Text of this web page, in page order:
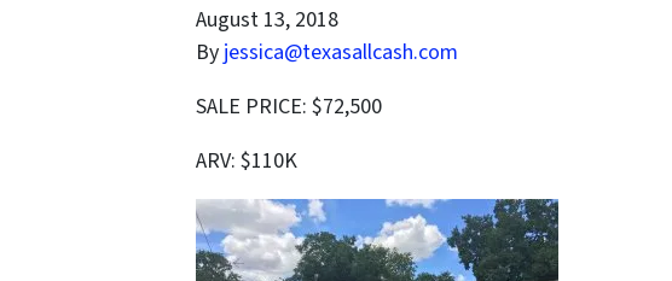
August 13, 2018
By jessica@texasallcash.com
SALE PRICE: $72,500
ARV: $110K